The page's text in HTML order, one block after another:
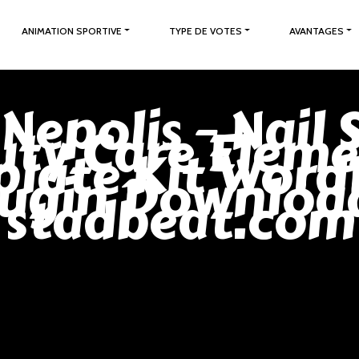
ANIMATION SPORTIVE TYPE DE VOTES AVANTAGES
– Nail
Care
Kit
stadbeat.com